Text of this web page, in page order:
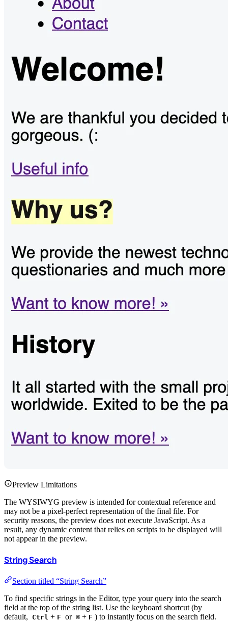
Preview Limitations
The WYSIWYG preview is intended for contextual reference and
may not be a pixel-perfect representation of the final file. For
security reasons, the preview does not execute JavaScript. As a
result, any dynamic content that relies on scripts to be displayed will
not appear in the preview.
String Search
Section titled “String Search”
To find specific strings in the Editor, type your query into the search
field at the top of the string list. Use the keyboard shortcut (by
default,
Ctrl + F or ⌘ + F ) to instantly focus on the search field.